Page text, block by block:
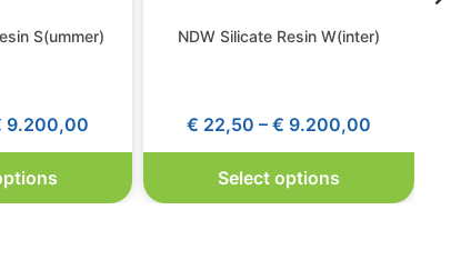
S(ummer)
9.200,00
NDW Silicate Resin W(inter)
€ 22,50 – € 9.200,00
Select options